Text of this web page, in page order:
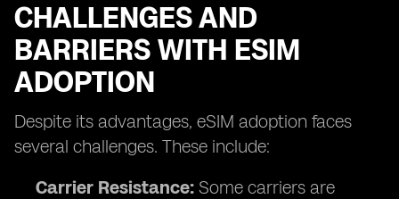
CHALLENGES AND
BARRIERS WITH ESIM
ADOPTION
Despite its advantages, eSIM adoption faces
several challenges. These include:
Carrier Resistance: Some carriers are